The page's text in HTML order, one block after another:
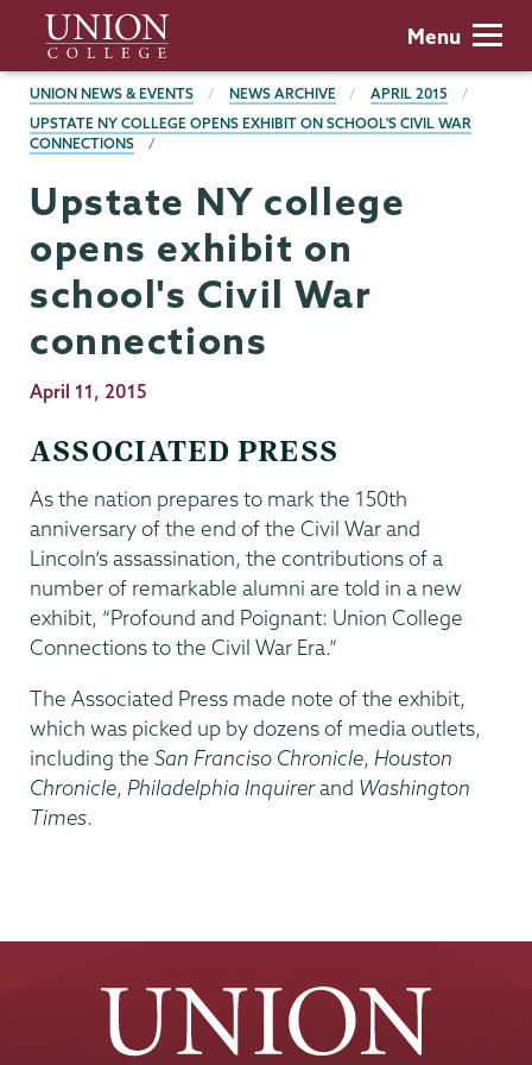
main
content
Union
College
Menu
BREADCRUMBS
UNION NEWS & EVENTS NEWS ARCHIVE
APRIL 2015
UPSTATE NY COLLEGE OPENS EXHIBIT ON SCHOOL'S CIVIL WAR
CONNECTIONS
Upstate NY college
opens exhibit on
school's Civil War
connections
Publication
April 11, 2015
ASSOCIATED PRESS
As the nation prepares to mark the 150th
anniversary of the end of the Civil War and
Lincoln’s assassination, the contributions of a
number of remarkable alumni are told in a new
exhibit, “Profound and Poignant: Union College
Connections to the Civil War Era.”
The Associated Press made note of the exhibit,
which was picked up by dozens of media outlets,
including the San Franciso Chronicle, Houston
Chronicle, Philadelphia Inquirerand Washington
Times.